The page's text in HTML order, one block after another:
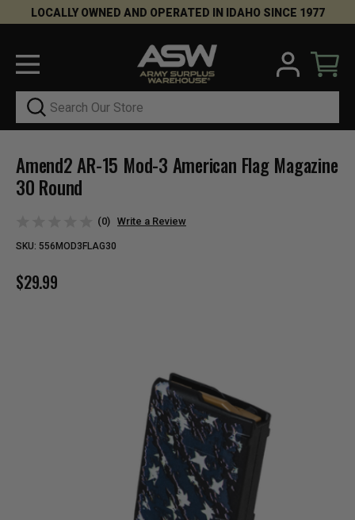
LOCALLY OWNED AND OPERATED IN IDAHO SINCE 1977
Search
Amend2 AR-15 Mod-3 American Flag Magazine
30 Round
(0) Write a Review
SKU: 556MOD3FLAG30
$29.99